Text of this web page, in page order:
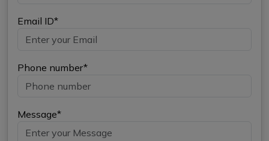
Email ID*
Phone number*
Message*